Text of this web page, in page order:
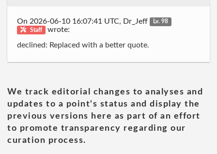
On 2026-06-10 16:07:41 UTC, Dr_Jeff
Lv. 98
Staff
wrote:
declined: Replaced with a better quote.
We track editorial changes to analyses and
updates to a point's status and display the
previous versions here as part of an effort
to promote transparency regarding our
curation process.